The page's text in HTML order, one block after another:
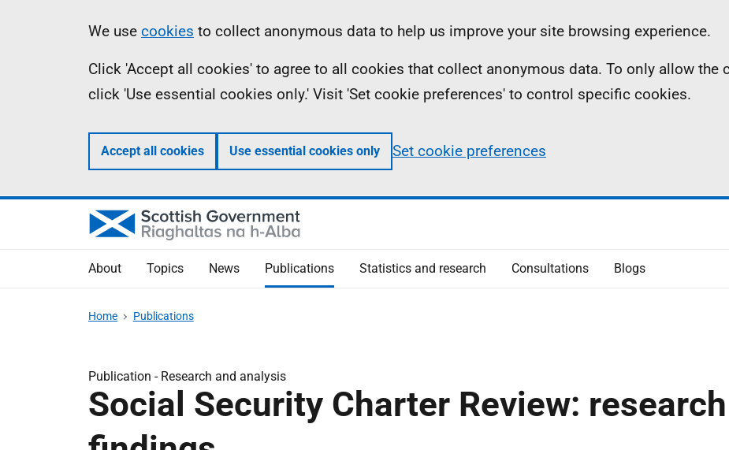
Information
We use cookies to collect anonymous data to help us improve your site browsing experience.
Click 'Accept all cookies' to agree to all cookies that collect anonymous data. To only allow the
click 'Use essential cookies only.' Visit 'Set cookie preferences' to control specific cookies.
Accept all cookies Use essential cookies only Set cookie preferences
About Topics News Publications Statistics and research Consultations Blogs
Home Publications
Publication - Research and analysis
Social Security Charter Review: research